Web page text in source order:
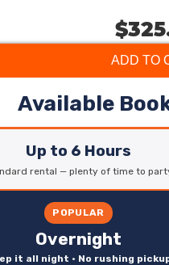
ADD TO
Available
Up to 6 Hours
rental — plenty of time to
POPULAR
Overnight
it all night • No rushing